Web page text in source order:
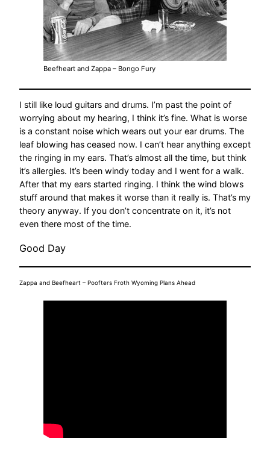
Beefheart and Zappa – Bongo Fury
I still like loud guitars and drums. I’m past the point of
worrying about my hearing, I think it’s fine. What is worse
is a constant noise which wears out your ear drums. The
leaf blowing has ceased now. I can’t hear anything except
the ringing in my ears. That’s almost all the time, but think
it’s allergies. It’s been windy today and I went for a walk.
After that my ears started ringing. I think the wind blows
stuff around that makes it worse than it really is. That’s my
theory anyway. If you don’t concentrate on it, it’s not
even there most of the time.
Good Day
Zappa and Beefheart – Poofters Froth Wyoming Plans Ahead